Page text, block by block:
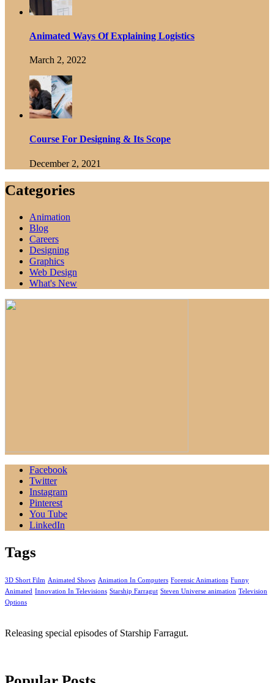
Animated Ways Of Explaining Logistics
March 2, 2022
Course For Designing & Its Scope
December 2, 2021
Categories
Animation
Blog
Careers
Designing
Graphics
Web Design
What's New
Facebook
Twitter
Instagram
Pinterest
You Tube
LinkedIn
Tags
3D Short Film Animated Shows Animation In Computers Forensic Animations Funny
Animated Innovation In Televisions Starship Farragut Steven Universe animation Television
Options
Releasing special episodes of Starship Farragut.